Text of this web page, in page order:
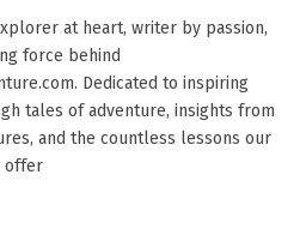
at heart, writer by passion,
force behind
Dedicated to inspiring
tales of adventure, insights from
and the countless lessons our
offer